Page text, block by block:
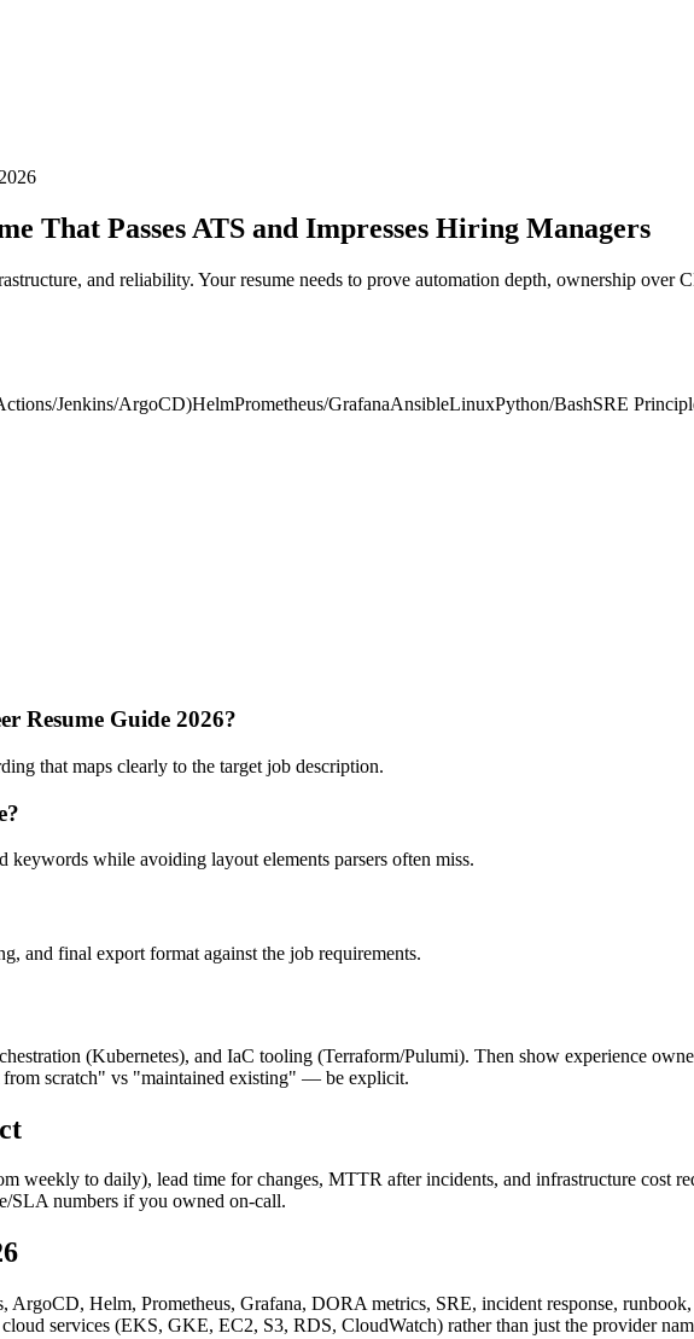
That Passes ATS and Impresses Hiring Managers
and reliability. Your resume needs to prove automation depth, ownership over
Jenkins/ArgoCD)HelmPrometheus/GrafanaAnsibleLinuxPython/BashSRE
Resume Guide 2026?
that maps clearly to the target job description.
keywords while avoiding layout elements parsers often miss.
and final export format against the job requirements.
(Kubernetes), and IaC tooling (Terraform/Pulumi). Then show experience
from scratch" vs "maintained existing" — be explicit.
weekly to daily), lead time for changes, MTTR after incidents, and infrastructure cost
SLA numbers if you owned on-call.
ArgoCD, Helm, Prometheus, Grafana, DORA metrics, SRE, incident response,
services (EKS, GKE, EC2, S3, RDS, CloudWatch) rather than just the provider